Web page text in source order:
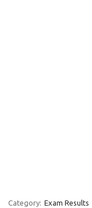
Category: Exam Results